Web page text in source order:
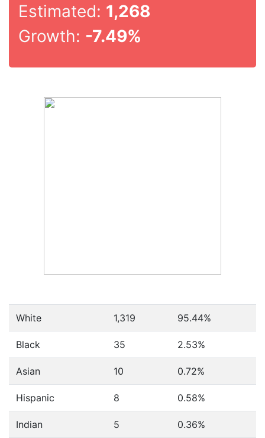
Estimated: 1,268
Growth: -7.49%
White 1,319 95.44%
Black 35 2.53%
Asian 10 0.72%
Hispanic 8 0.58%
Indian 5 0.36%